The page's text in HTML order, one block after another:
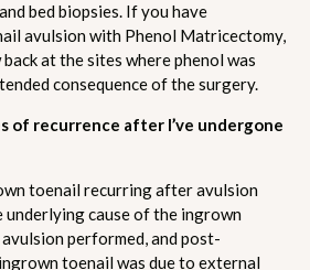
bed biopsies. If you have
avulsion with Phenol Matricectomy,
at the sites where phenol was
consequence of the surgery.
of recurrence after I’ve undergone
toenail recurring after avulsion
underlying cause of the ingrown
performed, and post-
toenail was due to external